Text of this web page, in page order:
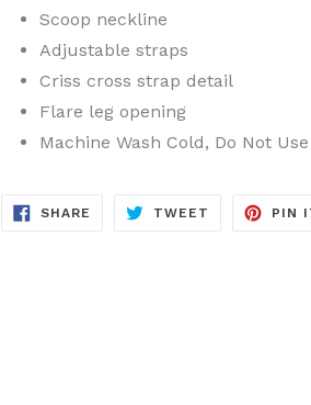
Scoop neckline
Adjustable straps
Criss cross strap detail
Flare leg opening
Machine Wash Cold, Do Not
SHARE SHARE
TWEET TWEET
PIN